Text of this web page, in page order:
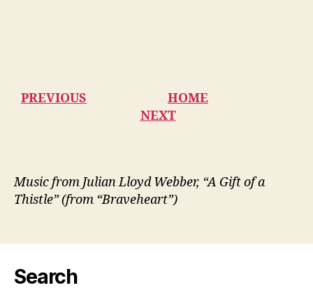
PREVIOUS
HOME
NEXT
Music from Julian Lloyd Webber, “A Gift of a
Thistle” (from “Braveheart”)
Search